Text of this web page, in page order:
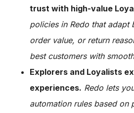
trust with high-value
policies in Redo that adapt
order value, or return
best customers with
Explorers and Loyalists
experiences. Redo lets
automation rules based on